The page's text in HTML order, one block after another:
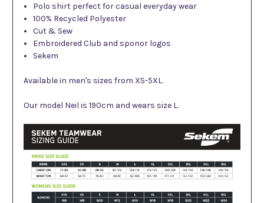
Polo shirt perfect for casual everyday wear
100% Recycled Polyester
Cut & Sew
Embroidered Club and sponor logos
Sekem
Available in men's sizes from XS-5XL.
Our model Neil is 190cm and wears size L.